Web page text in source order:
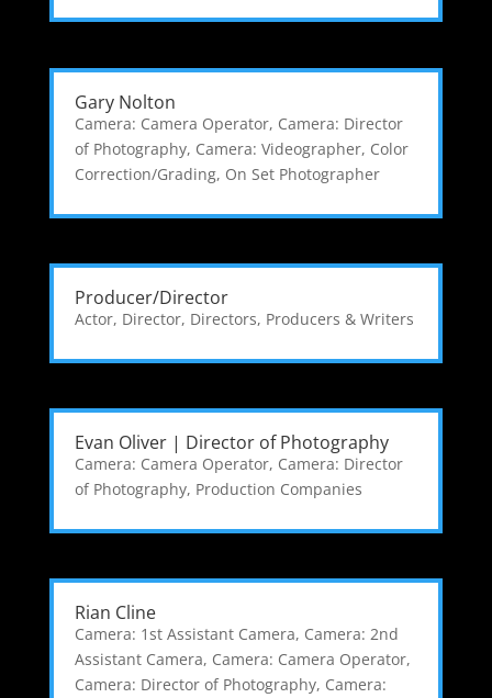
Gary Nolton
Camera: Camera Operator, Camera: Director
of Photography, Camera: Videographer, Color
Correction/Grading, On Set Photographer
Producer/Director
Actor, Director, Directors, Producers & Writers
Evan Oliver | Director of Photography
Camera: Camera Operator, Camera: Director
of Photography, Production Companies
Rian Cline
Camera: 1st Assistant Camera, Camera: 2nd
Assistant Camera, Camera: Camera Operator,
Camera: Director of Photography, Camera: